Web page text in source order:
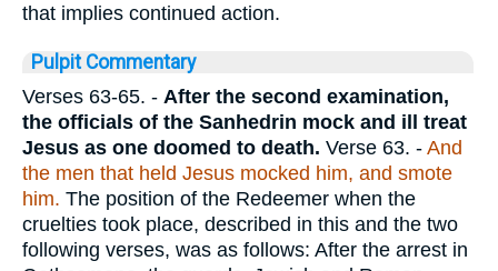
that implies continued action.
Pulpit Commentary
Verses 63-65. - After the second examination,
the officials of the Sanhedrin mock and ill treat
Jesus as one doomed to death. Verse 63. - And
the men that held Jesus mocked him, and smote
him. The position of the Redeemer when the
cruelties took place, described in this and the two
following verses, was as follows: After the arrest in